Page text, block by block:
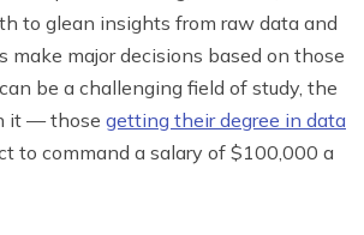
to glean insights from raw data and
make major decisions based on those
be a challenging field of study, the
it — those getting their degree in data
to command a salary of $100,000 a